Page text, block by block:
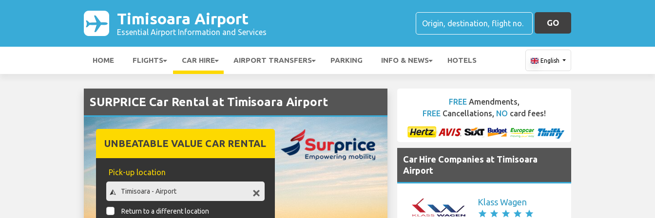
Timisoara Airport
Essential Airport Information and Services
GO
HOME FLIGHTS CAR HIRE AIRPORT TRANSFERS PARKING INFO & NEWS HOTELS English
SURPRICE Car Rental at Timisoara Airport
UNBEATABLE VALUE CAR RENTAL
Pick-up location
Return to a different location
FREE Amendments,
FREE Cancellations, NO card fees!
Car Hire Companies at Timisoara
Airport
Klass Wagen
star star star star star